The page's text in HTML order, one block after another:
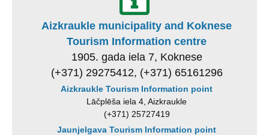
Aizkraukle municipality and Koknese
Tourism Information centre
1905. gada iela 7, Koknese
(+371) 29275412, (+371) 65161296
Aizkraukle Tourism Information point
Lāčplēša iela 4, Aizkraukle
(+371) 25727419
Jaunjelgava Tourism Information point